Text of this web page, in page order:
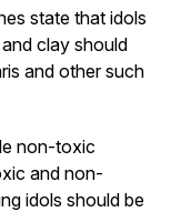
state that idols
clay should
and other such
non-toxic
and non-
idols should be